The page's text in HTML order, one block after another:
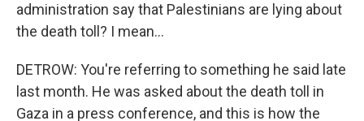
administration say that Palestinians are lying about
the death toll? I mean...
DETROW: You're referring to something he said late
last month. He was asked about the death toll in
Gaza in a press conference, and this is how the